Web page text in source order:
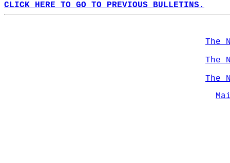
CLICK HERE TO GO TO PREVIOUS BULLETINS.
The
The
The